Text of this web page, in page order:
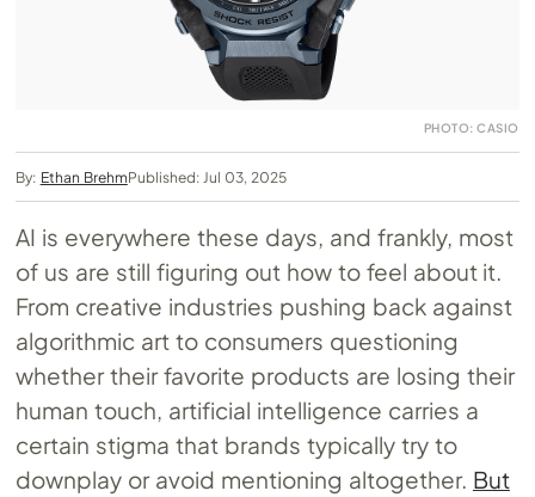
PHOTO: CASIO
By: Ethan BrehmPublished: Jul 03, 2025
AI is everywhere these days, and frankly, most
of us are still figuring out how to feel about it.
From creative industries pushing back against
algorithmic art to consumers questioning
whether their favorite products are losing their
human touch, artificial intelligence carries a
certain stigma that brands typically try to
downplay or avoid mentioning altogether. But